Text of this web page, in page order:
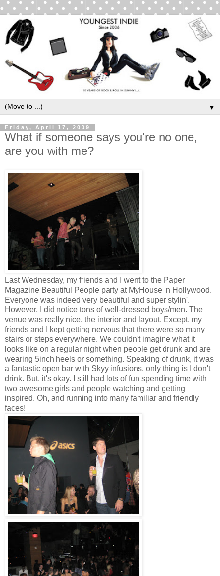
▼
Friday, April 17, 2009
What if someone says you're no one,
are you with me?
Last Wednesday, my friends and I went to the Paper
Magazine Beautiful People party at MyHouse in Hollywood.
Everyone was indeed very beautiful and super stylin'.
However, I did notice tons of well-dressed boys/men. The
venue was really nice, the interior and layout. Except, my
friends and I kept getting nervous that there were so many
stairs or steps everywhere. We couldn't imagine what it
looks like on a regular night when people get drunk and are
wearing 5inch heels or something. Speaking of drunk, it was
a fantastic open bar with Skyy infusions, only thing is I don't
drink. But, it's okay. I still had lots of fun spending time with
two awesome girls and people watching and getting
inspired. Oh, and running into many familiar and friendly
faces!